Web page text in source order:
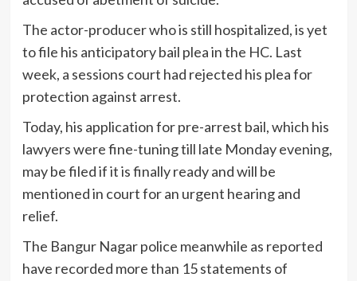
The actor-producer who is still hospitalized, is yet
to file his anticipatory bail plea in the HC. Last
week, a sessions court had rejected his plea for
protection against arrest.
Today, his application for pre-arrest bail, which his
lawyers were fine-tuning till late Monday evening,
may be filed if it is finally ready and will be
mentioned in court for an urgent hearing and
relief.
The Bangur Nagar police meanwhile as reported
have recorded more than 15 statements of